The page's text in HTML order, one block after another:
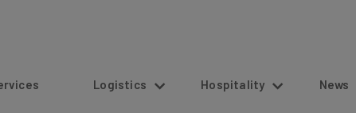
Logistics Hospitality News